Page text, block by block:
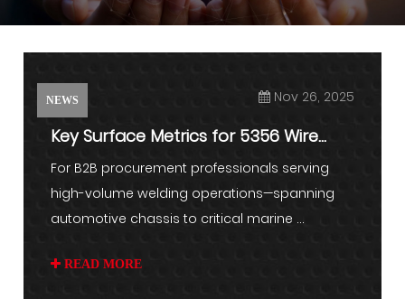
NEWS Nov 26, 2025
Key Surface Metrics for 5356 Wire
Feeding
For B2B procurement professionals serving
high-volume welding operations—spanning
automotive chassis to critical marine ...
READ MORE